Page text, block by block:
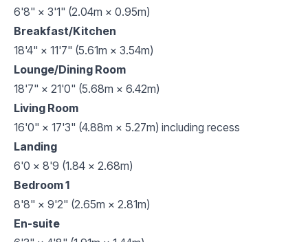
6'8" × 3'1" (2.04m × 0.95m)
Breakfast/Kitchen
18'4" × 11'7" (5.61m × 3.54m)
Lounge/Dining Room
18'7" × 21'0" (5.68m × 6.42m)
Living Room
16'0" × 17'3" (4.88m × 5.27m) including recess
Landing
6'0 x 8'9 (1.84 x 2.68m)
Bedroom 1
8'8" × 9'2" (2.65m × 2.81m)
En-suite